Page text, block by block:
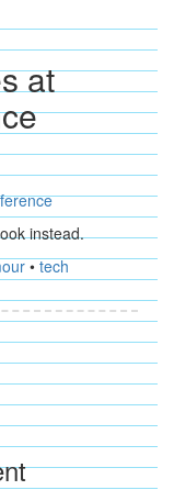
at
instead.
•tech